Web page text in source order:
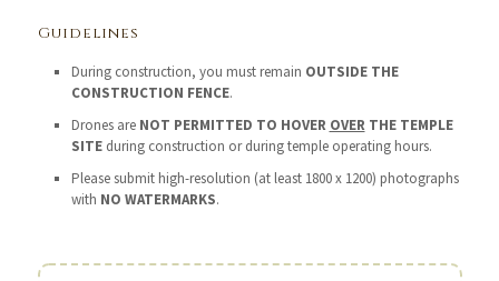
Guidelines
During construction, you must remain OUTSIDE THE
CONSTRUCTION FENCE.
Drones are NOT PERMITTED TO HOVER OVERTHE TEMPLE
SITEduring construction or during temple operating hours.
Please submit high-resolution (at least 1800 x 1200) photographs
with NO WATERMARKS.